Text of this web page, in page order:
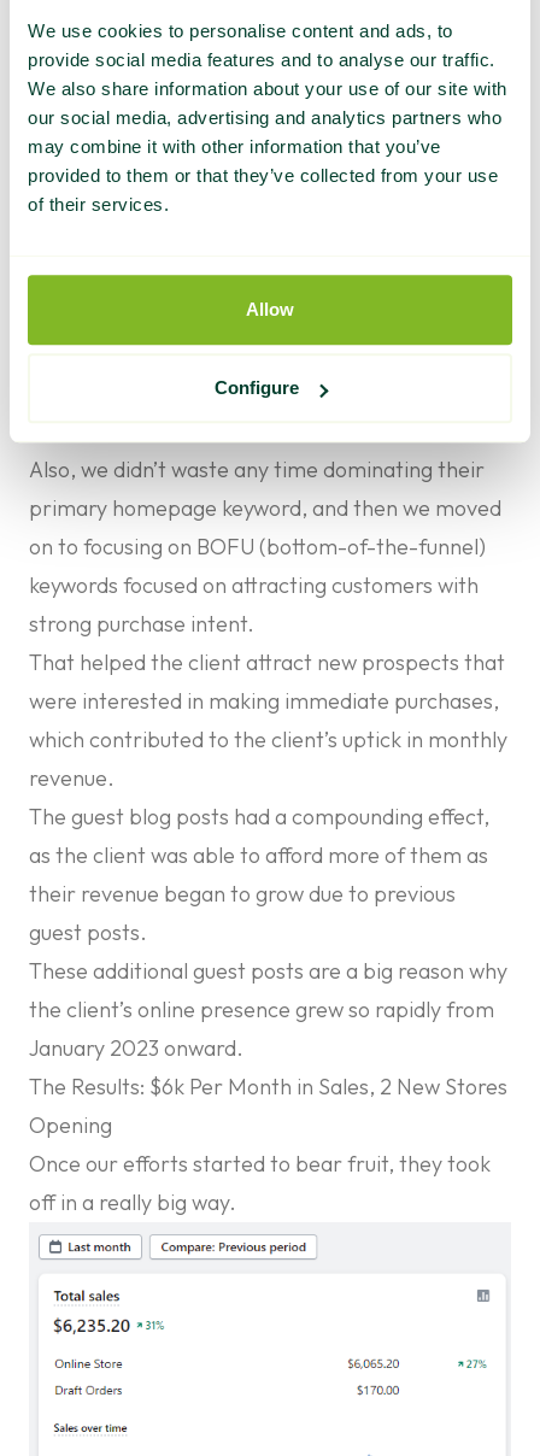
We use cookies to personalise content and ads, to
provide social media features and to analyse our traffic.
We also share information about your use of our site with
our social media, advertising and analytics partners who
may combine it with other information that you’ve
provided to them or that they’ve collected from your use
of their services.
Allow
Configure
thought leader in its field – as the content we
produced was informative, helpful, and geared
toward answering common questions.
This is equally as important as the benefit the
content provides to search engines, as helpful
from existing customers.
Next, the posts acquired valuable backlinks that
boosted the client’s SEO profile and built brand
awareness by exposing the client’s content to a
Also, we didn’t waste any time dominating their
primary homepage keyword, and then we moved
on to focusing on BOFU (bottom-of-the-funnel)
keywords focused on attracting customers with
strong purchase intent.
That helped the client attract new prospects that
were interested in making immediate purchases,
which contributed to the client’s uptick in monthly
revenue.
The guest blog posts had a compounding effect,
as the client was able to afford more of them as
their revenue began to grow due to previous
guest posts.
These additional guest posts are a big reason why
the client’s online presence grew so rapidly from
January 2023 onward.
The Results: $6k Per Month in Sales, 2 New Stores
Opening
Once our efforts started to bear fruit, they took
off in a really big way.